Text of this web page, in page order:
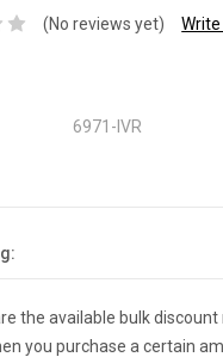
(No reviews yet)
6971-IVR
the available bulk
you purchase a certain